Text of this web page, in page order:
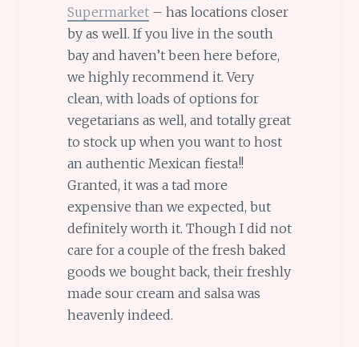
Supermarket– has locations closer
by as well. If you live in the south
bay and haven’t been here before,
we highly recommend it. Very
clean, with loads of options for
vegetarians as well, and totally great
to stock up when you want to host
an authentic Mexican fiesta!!
Granted, it was a tad more
expensive than we expected, but
definitely worth it. Though I did not
care for a couple of the fresh baked
goods we bought back, their freshly
made sour cream and salsa was
heavenly indeed.